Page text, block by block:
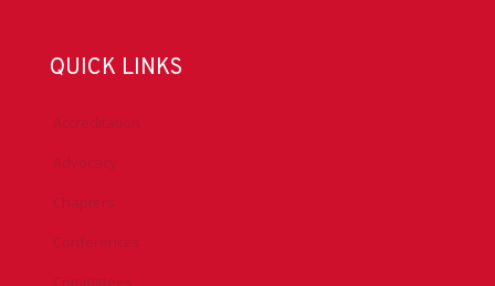
QUICK LINKS
Accreditation
Advocacy
Chapters
Conferences
Committees